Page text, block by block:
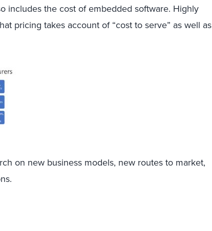
includes the cost of embedded software. Highly
pricing takes account of “cost to serve” as well as
on new business models, new routes to market,